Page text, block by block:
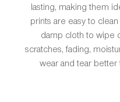
lasting, making them
prints are easy to
damp cloth to wipe
scratches, fading,
wear and tear better